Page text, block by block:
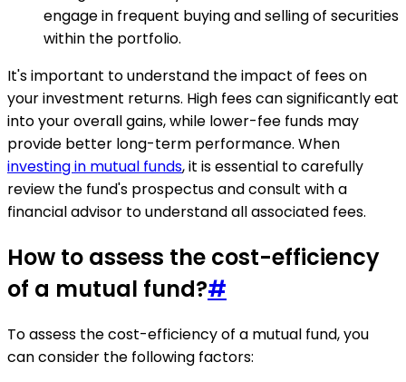
engage in frequent buying and selling of securities
within the portfolio.
It's important to understand the impact of fees on
your investment returns. High fees can significantly eat
into your overall gains, while lower-fee funds may
provide better long-term performance. When
investing in mutual funds, it is essential to carefully
review the fund's prospectus and consult with a
financial advisor to understand all associated fees.
How to assess the cost-efficiency
of a mutual fund?#
To assess the cost-efficiency of a mutual fund, you
can consider the following factors: